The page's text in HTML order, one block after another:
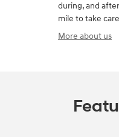
during, and
mile to take
More about us